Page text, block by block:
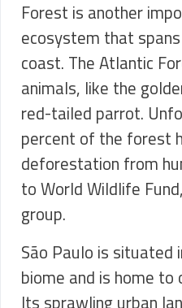
Forest is another
ecosystem that
coast. The Atlantic
animals, like the
red-tailed parrot.
percent of the forest
deforestation from
to World Wildlife
group.
São Paulo is situated
biome and is home
Its sprawling urban